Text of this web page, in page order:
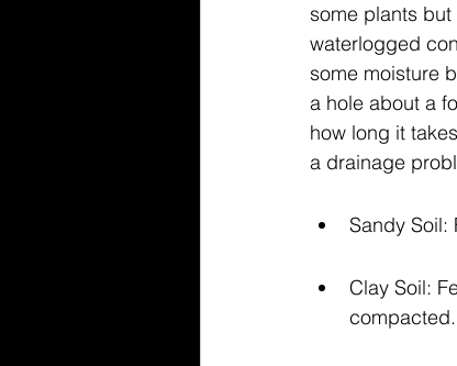
some plants
waterlogged
some moisture
a hole about a
how long it
a drainage
Sandy Soil:
Clay Soil:
compacted.